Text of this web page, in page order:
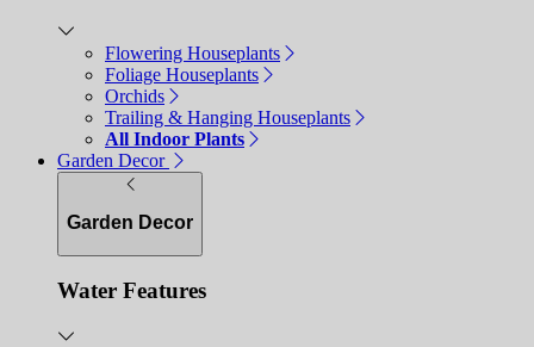
Flowering Houseplants
Foliage Houseplants
Orchids
Trailing & Hanging Houseplants
All Indoor Plants
Garden Decor
Garden Decor
Water Features